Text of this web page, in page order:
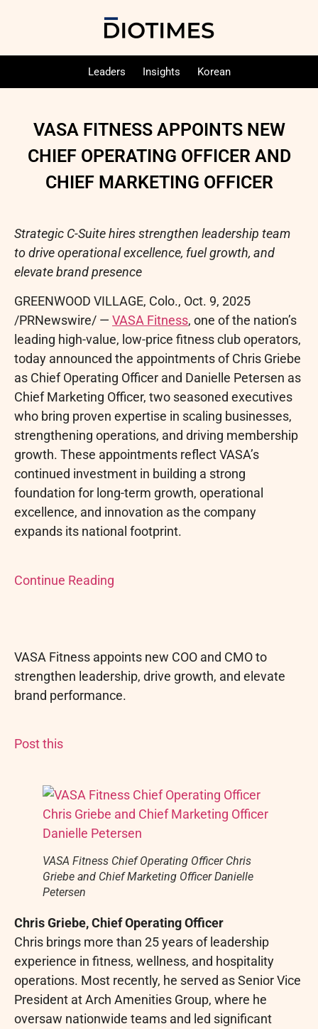
Leaders Insights Korean
VASA FITNESS APPOINTS NEW
CHIEF OPERATING OFFICER AND
CHIEF MARKETING OFFICER
Strategic C-Suite hires strengthen leadership team
to drive operational excellence, fuel growth, and
elevate brand presence
GREENWOOD VILLAGE, Colo., Oct. 9, 2025
/PRNewswire/ — VASA Fitness, one of the nation’s
leading high-value, low-price fitness club operators,
today announced the appointments of Chris Griebe
as Chief Operating Officer and Danielle Petersen as
Chief Marketing Officer, two seasoned executives
who bring proven expertise in scaling businesses,
strengthening operations, and driving membership
growth. These appointments reflect VASA’s
continued investment in building a strong
foundation for long-term growth, operational
excellence, and innovation as the company
expands its national footprint.
Continue Reading
VASA Fitness appoints new COO and CMO to
strengthen leadership, drive growth, and elevate
brand performance.
Post this
VASA Fitness Chief Operating Officer Chris
Griebe and Chief Marketing Officer Danielle
Petersen
Chris Griebe, Chief Operating Officer
Chris brings more than 25 years of leadership
experience in fitness, wellness, and hospitality
operations. Most recently, he served as Senior Vice
President at Arch Amenities Group, where he
oversaw nationwide teams and led significant